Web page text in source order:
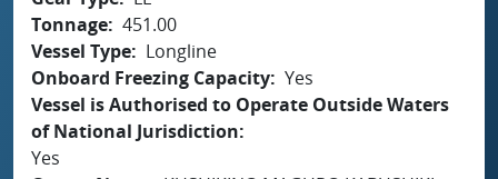
Tonnage 451.00
Vessel Type
Longline
Onboard Freezing Capacity Yes
Vessel is Authorised to Operate Outside Waters
of National Jurisdiction
Yes